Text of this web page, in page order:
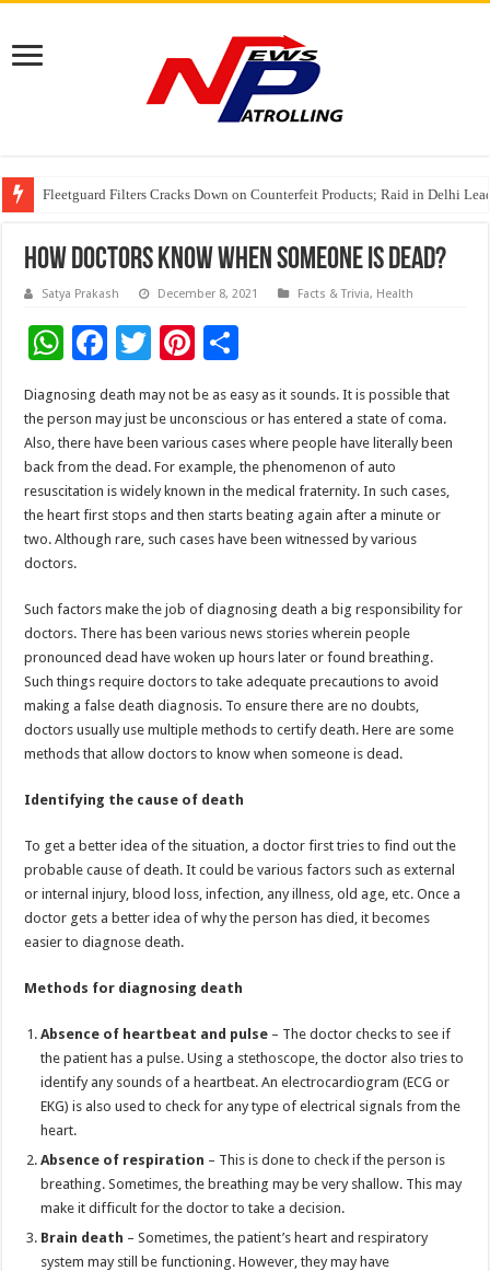
Fleetguard Filters Cracks Down on Counterfeit Products; Raid in Delhi
IndusInd General Insurance takes PMFBY awareness drive to farmers
From no roadmap to a global stage: AMSL’s Aahna Mehrotra named to
How Doctors Know When Someone Is Dead?
Satya Prakash December 8, 2021 Facts & Trivia, Health
W
h
at
sA
p
p
F
ac
e
b
o
o
k
T
tt
er
Pi
er
es
t
ar
e
Diagnosing death may not be as easy as it sounds. It is possible that
the person may just be unconscious or has entered a state of coma.
Also, there have been various cases where people have literally been
back from the dead. For example, the phenomenon of auto
resuscitation is widely known in the medical fraternity. In such cases,
the heart first stops and then starts beating again after a minute or
two. Although rare, such cases have been witnessed by various
doctors.
Such factors make the job of diagnosing death a big responsibility for
doctors. There has been various news stories wherein people
pronounced dead have woken up hours later or found breathing.
Such things require doctors to take adequate precautions to avoid
making a false death diagnosis. To ensure there are no doubts,
doctors usually use multiple methods to certify death. Here are some
methods that allow doctors to know when someone is dead.
Identifying the cause of death
To get a better idea of the situation, a doctor first tries to find out the
probable cause of death. It could be various factors such as external
or internal injury, blood loss, infection, any illness, old age, etc. Once a
doctor gets a better idea of why the person has died, it becomes
easier to diagnose death.
Methods for diagnosing death
Absence of heartbeat and pulse – The doctor checks to see if
the patient has a pulse. Using a stethoscope, the doctor also tries to
identify any sounds of a heartbeat. An electrocardiogram (ECG or
EKG) is also used to check for any type of electrical signals from the
heart.
Absence of respiration – This is done to check if the person is
breathing. Sometimes, the breathing may be very shallow. This may
make it difficult for the doctor to take a decision.
Brain death – Sometimes, the patient’s heart and respiratory
system may still be functioning. However, they may have